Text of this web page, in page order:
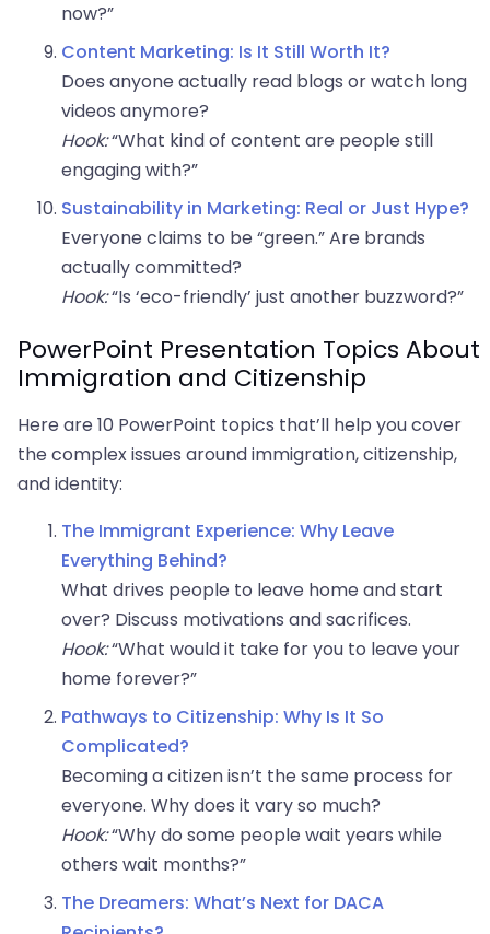
now?”
Content Marketing: Is It Still Worth It?
Does anyone actually read blogs or watch long
videos anymore?
Hook:“What kind of content are people still
engaging with?”
Sustainability in Marketing: Real or Just Hype?
Everyone claims to be “green.” Are brands
actually committed?
Hook:“Is ‘eco-friendly’ just another buzzword?”
PowerPoint Presentation Topics About
Immigration and Citizenship
Here are 10 PowerPoint topics that’ll help you cover
the complex issues around immigration, citizenship,
and identity:
The Immigrant Experience: Why Leave
Everything Behind?
What drives people to leave home and start
over? Discuss motivations and sacrifices.
Hook:“What would it take for you to leave your
home forever?”
Pathways to Citizenship: Why Is It So
Complicated?
Becoming a citizen isn’t the same process for
everyone. Why does it vary so much?
Hook:“Why do some people wait years while
others wait months?”
The Dreamers: What’s Next for DACA